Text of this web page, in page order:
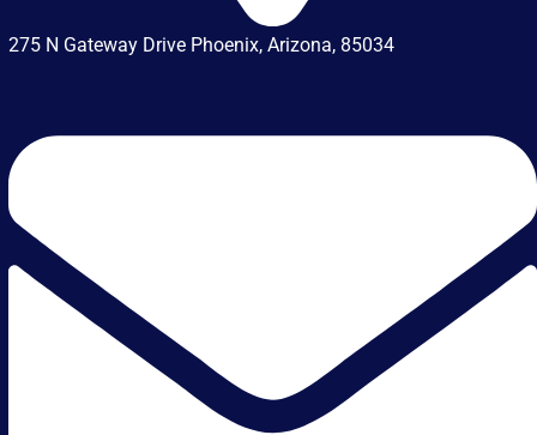
275 N Gateway Drive Phoenix, Arizona, 85034